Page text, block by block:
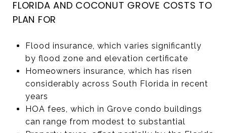
FLORIDA AND COCONUT GROVE COSTS TO
PLAN FOR
Flood insurance, which varies significantly
by flood zone and elevation certificate
Homeowners insurance, which has risen
considerably across South Florida in recent
years
HOA fees, which in Grove condo buildings
can range from modest to substantial